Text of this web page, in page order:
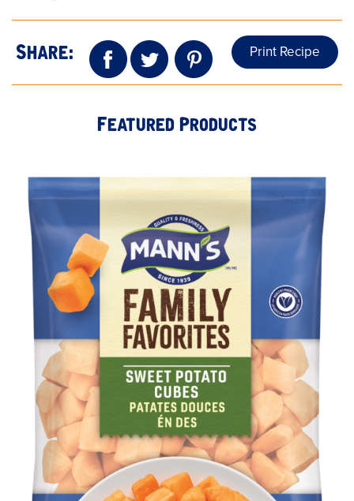
Share: Print Recipe
Featured Products